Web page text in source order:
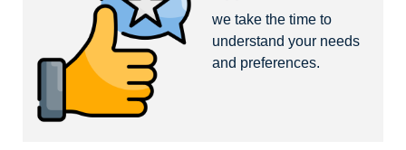
we take the time to
understand your needs
and preferences.